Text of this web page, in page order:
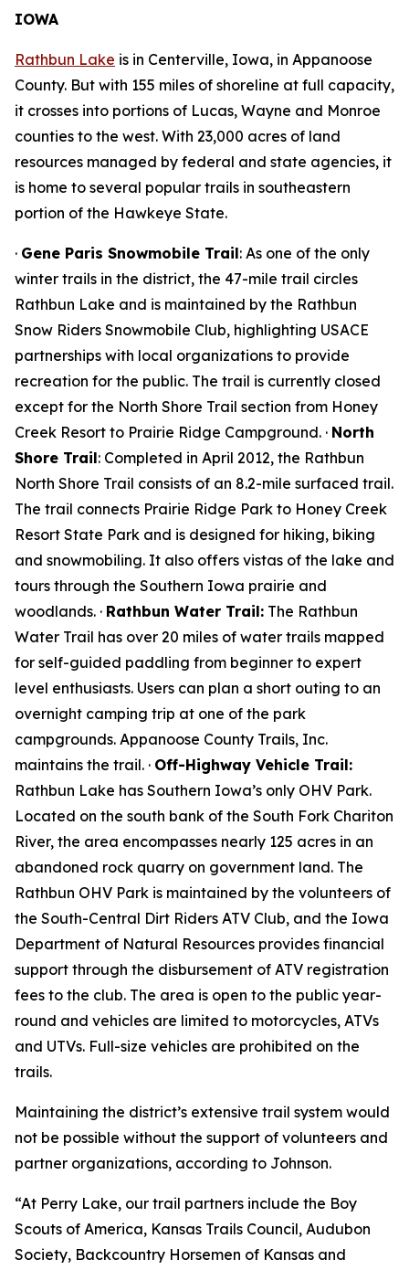
IOWA
Rathbun Lake is in Centerville, Iowa, in Appanoose
County. But with 155 miles of shoreline at full capacity,
it crosses into portions of Lucas, Wayne and Monroe
counties to the west. With 23,000 acres of land
resources managed by federal and state agencies, it
is home to several popular trails in southeastern
portion of the Hawkeye State.
· Gene Paris Snowmobile Trail: As one of the only
winter trails in the district, the 47-mile trail circles
Rathbun Lake and is maintained by the Rathbun
Snow Riders Snowmobile Club, highlighting USACE
partnerships with local organizations to provide
recreation for the public. The trail is currently closed
except for the North Shore Trail section from Honey
Creek Resort to Prairie Ridge Campground. · North
Shore Trail: Completed in April 2012, the Rathbun
North Shore Trail consists of an 8.2-mile surfaced trail.
The trail connects Prairie Ridge Park to Honey Creek
Resort State Park and is designed for hiking, biking
and snowmobiling. It also offers vistas of the lake and
tours through the Southern Iowa prairie and
woodlands. · Rathbun Water Trail: The Rathbun
Water Trail has over 20 miles of water trails mapped
for self-guided paddling from beginner to expert
level enthusiasts. Users can plan a short outing to an
overnight camping trip at one of the park
campgrounds. Appanoose County Trails, Inc.
maintains the trail. · Off-Highway Vehicle Trail:
Rathbun Lake has Southern Iowa’s only OHV Park.
Located on the south bank of the South Fork Chariton
River, the area encompasses nearly 125 acres in an
abandoned rock quarry on government land. The
Rathbun OHV Park is maintained by the volunteers of
the South-Central Dirt Riders ATV Club, and the Iowa
Department of Natural Resources provides financial
support through the disbursement of ATV registration
fees to the club. The area is open to the public year-
round and vehicles are limited to motorcycles, ATVs
and UTVs. Full-size vehicles are prohibited on the
trails.
Maintaining the district’s extensive trail system would
not be possible without the support of volunteers and
partner organizations, according to Johnson.
“At Perry Lake, our trail partners include the Boy
Scouts of America, Kansas Trails Council, Audubon
Society, Backcountry Horsemen of Kansas and